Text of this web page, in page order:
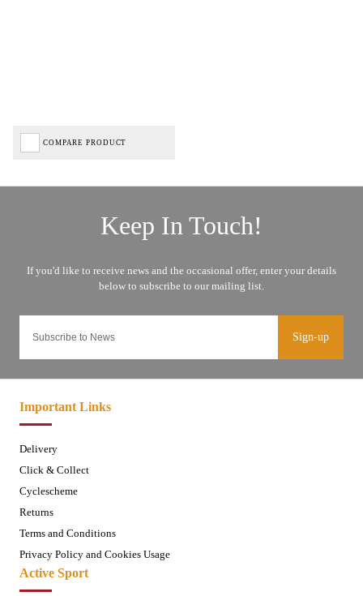
COMPARE PRODUCT
Sign-up
Important Links
Delivery
Click & Collect
Cyclescheme
Returns
Terms and Conditions
Privacy Policy and Cookies Usage
Active Sport